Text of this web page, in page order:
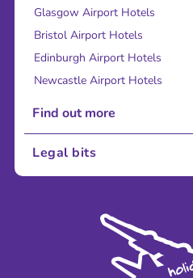
Glasgow Airport Hotels
Bristol Airport Hotels
Edinburgh Airport Hotels
Newcastle Airport Hotels
Find out more
About Us
Sustainability
Legal bits